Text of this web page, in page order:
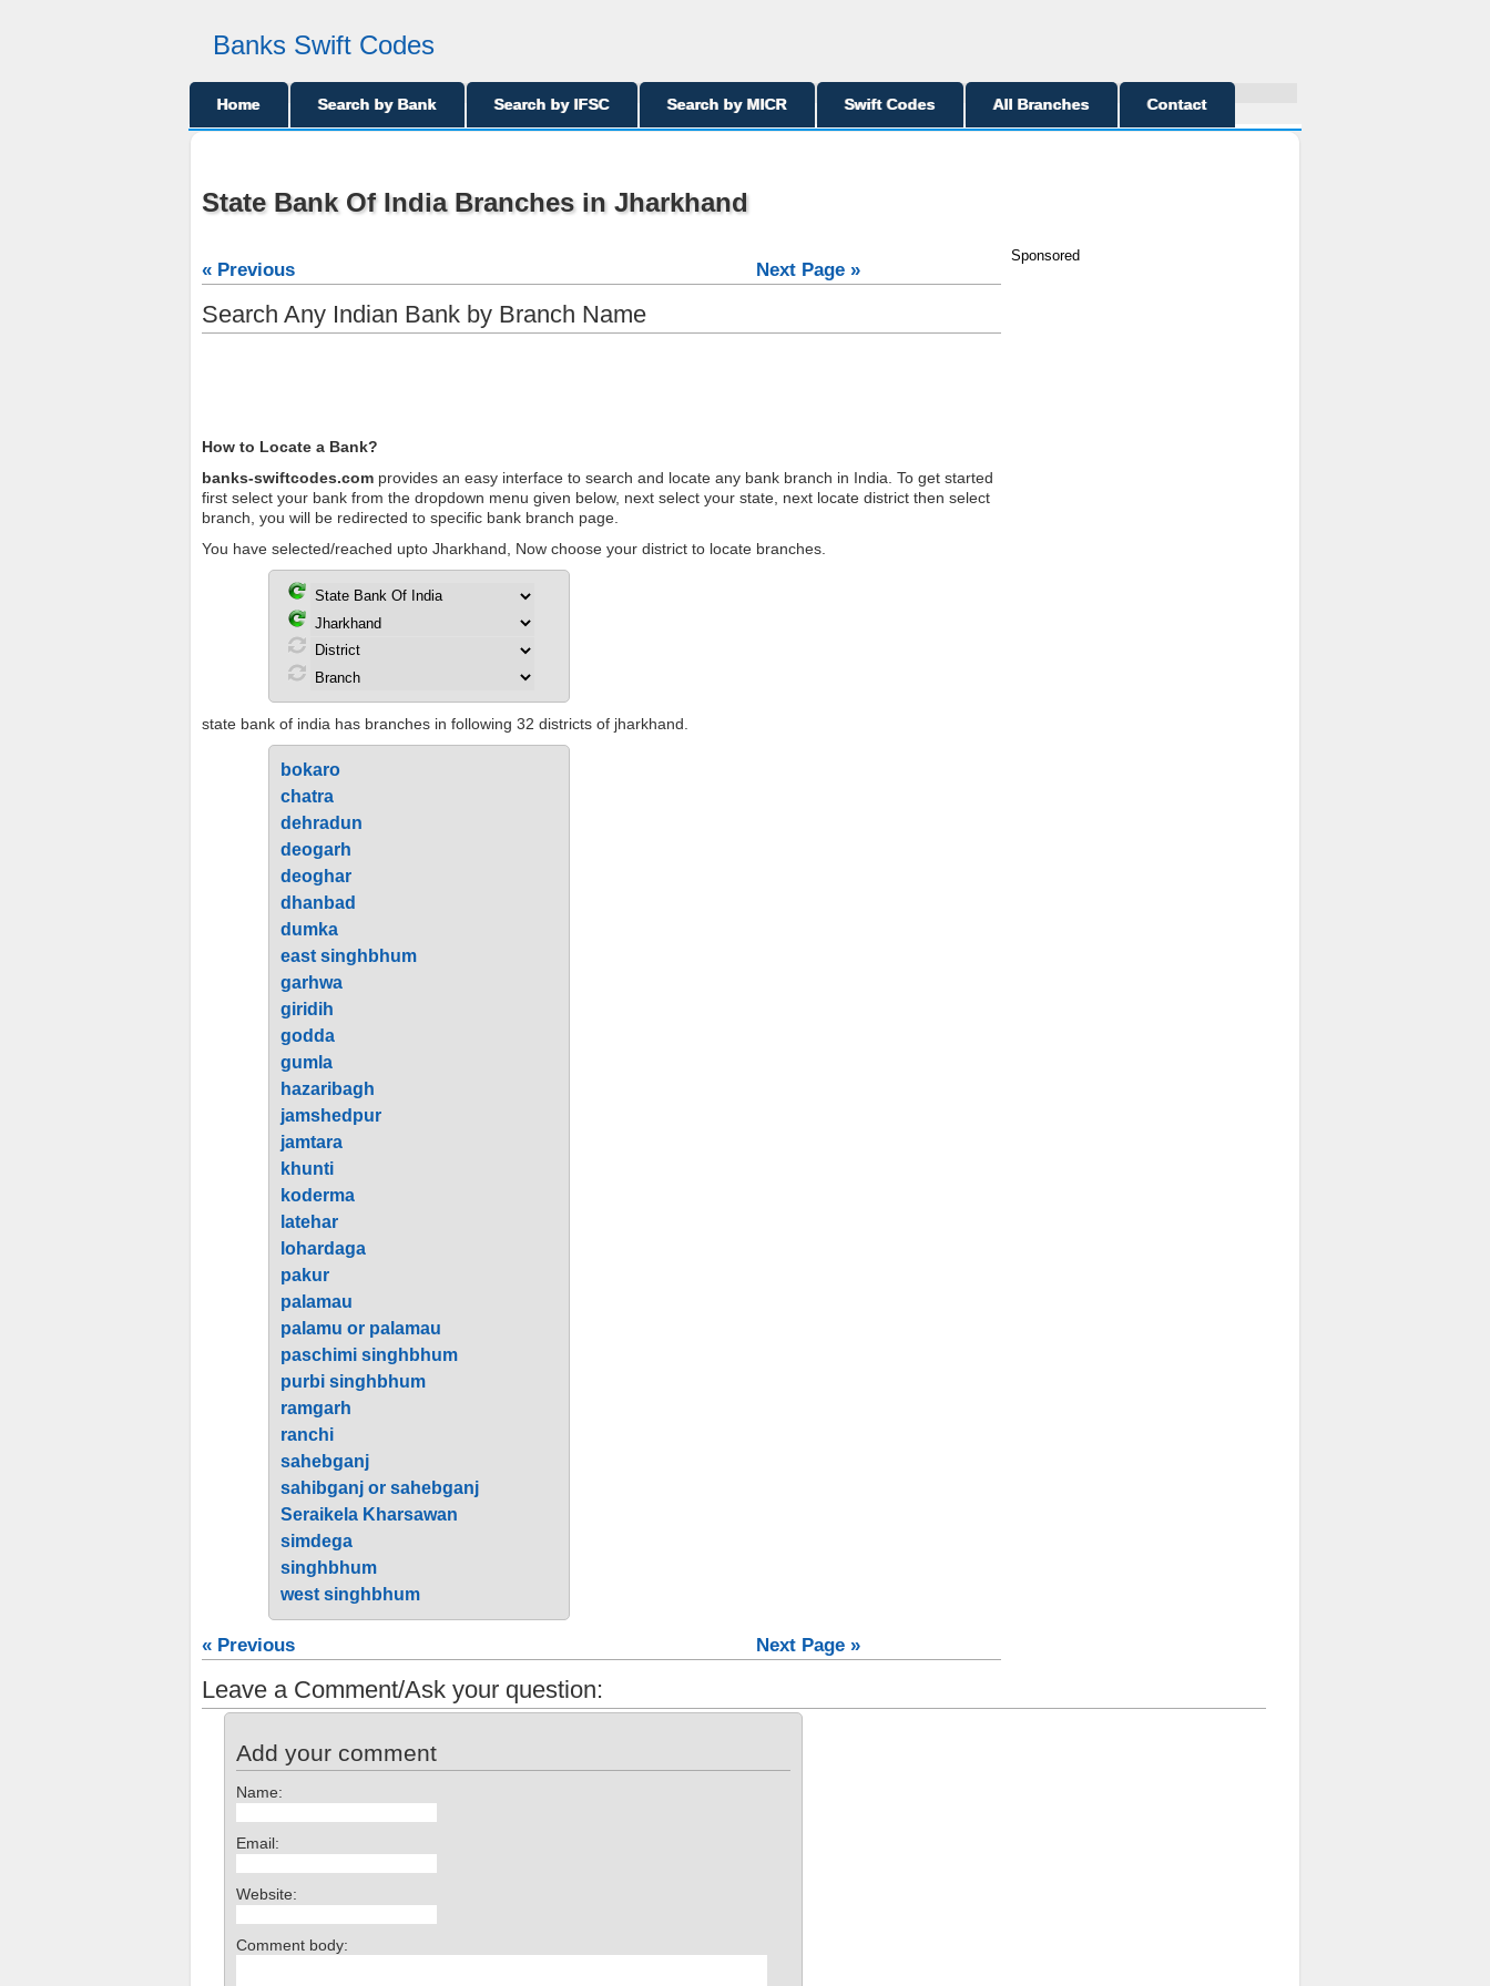
Banks Swift Codes
Home Search by Bank Search by IFSC Search by MICR Swift Codes All Branches Contact
State Bank Of India Branches in Jharkhand
« Previous Next Page »
Search Any Indian Bank by Branch Name
How to Locate a Bank?
banks-swiftcodes.com provides an easy interface to search and locate any bank branch in India. To get started
first select your bank from the dropdown menu given below, next select your state, next locate district then select
branch, you will be redirected to specific bank branch page.
You have selected/reached upto Jharkhand, Now choose your district to locate branches.
state bank of india has branches in following 32 districts of jharkhand.
bokaro
chatra
dehradun
deogarh
deoghar
dhanbad
dumka
east singhbhum
garhwa
giridih
godda
gumla
hazaribagh
jamshedpur
jamtara
khunti
koderma
latehar
lohardaga
pakur
palamau
palamu or palamau
paschimi singhbhum
purbi singhbhum
ramgarh
ranchi
sahebganj
sahibganj or sahebganj
Seraikela Kharsawan
simdega
singhbhum
west singhbhum
« Previous Next Page »
Sponsored
Leave a Comment/Ask your question:
Add your comment
Name:
Email:
Website:
Comment body: